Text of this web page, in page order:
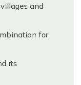
and
for
its